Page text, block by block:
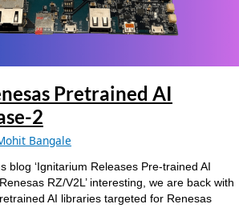
Pretrained AI
2
Bangale
blog ‘Ignitarium Releases Pre-trained AI
RZ/V2L’ interesting, we are back with
AI libraries targeted for Renesas